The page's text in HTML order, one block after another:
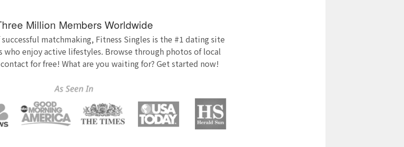
Million Members Worldwide
matchmaking, Fitness Singles is the #1 dating site
who enjoy active lifestyles. Browse through photos of local
for free! What are you waiting for? Get started now!